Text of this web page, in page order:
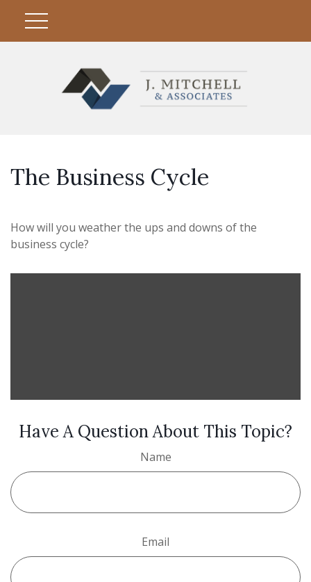
The Business Cycle
How will you weather the ups and downs of the
business cycle?
Have A Question About This Topic?
Name
Email